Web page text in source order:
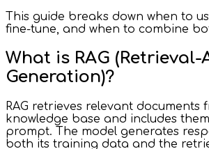
This guide breaks down when to
fine-tune, and when to combine
What is RAG
Generation)?
RAG retrieves relevant documents
knowledge base and includes
prompt. The model generates
both its training data and the